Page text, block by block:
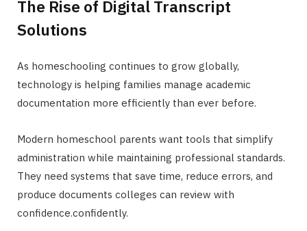
The Rise of Digital Transcript
Solutions
As homeschooling continues to grow globally,
technology is helping families manage academic
documentation more efficiently than ever before.
Modern homeschool parents want tools that simplify
administration while maintaining professional standards.
They need systems that save time, reduce errors, and
produce documents colleges can review with
confidence.confidently.